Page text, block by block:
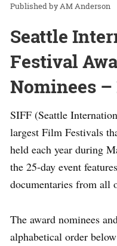
AM Anderson
Seattle
Festival
Nominees –
SIFF (Seattle
largest Film Festivals
held each year during
the 25-day event
documentaries from all
The award nominees
alphabetical order